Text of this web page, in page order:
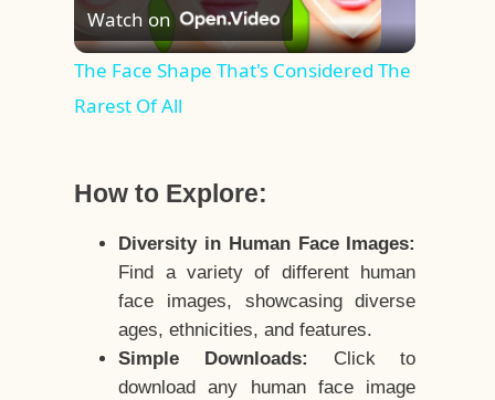
Video
Watch on
The Face Shape That's Considered The
Rarest Of All
How to Explore:
Diversity in Human Face Images:
Find a variety of different human
face images, showcasing diverse
ages, ethnicities, and features.
Simple Downloads:
Click to
download any human face image